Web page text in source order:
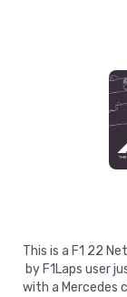
This is a F1 22
by F1Laps user
with a Mercedes